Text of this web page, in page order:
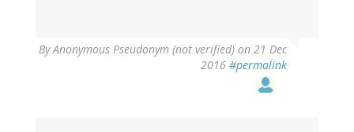
ByAnonymous Pseudonym (not verified) on 21 Dec
2016 #permalink